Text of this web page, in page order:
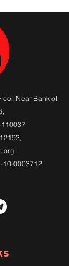
Near Bank of
,
,
10-0003712